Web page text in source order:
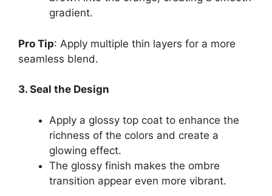
gradient.
Pro Tip: Apply multiple thin layers for a more
seamless blend.
3. Seal the Design
Apply a glossy top coat to enhance the
richness of the colors and create a
glowing effect.
The glossy finish makes the ombre
transition appear even more vibrant.